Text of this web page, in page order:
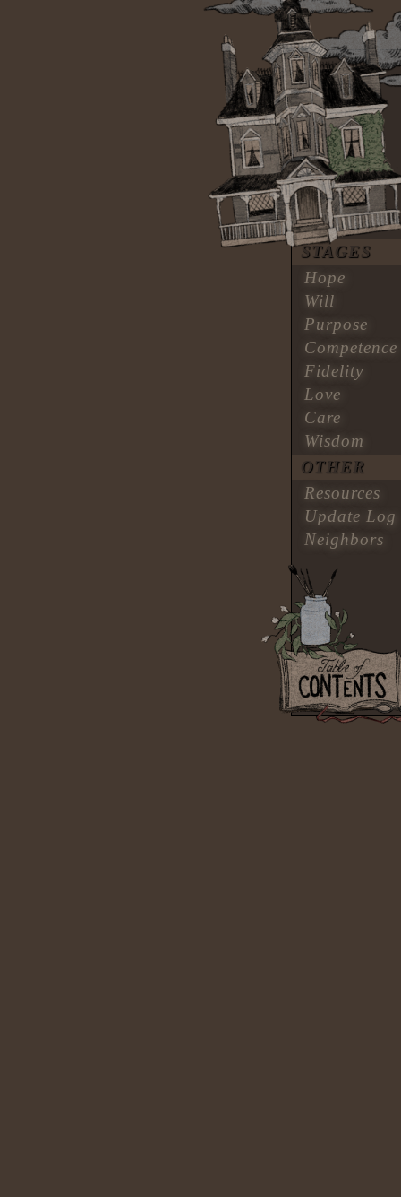
STAGES
Hope
Will
Purpose
Competence
Fidelity
Love
Care
Wisdom
OTHER
Resources
Update Log
Neighbors